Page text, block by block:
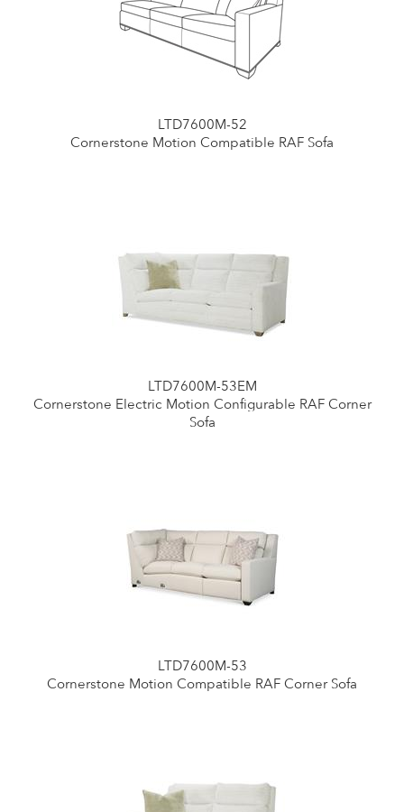
LTD7600M-52
Cornerstone Motion Compatible RAF Sofa
LTD7600M-53EM
Cornerstone Electric Motion Configurable RAF Corner
Sofa
LTD7600M-53
Cornerstone Motion Compatible RAF Corner Sofa